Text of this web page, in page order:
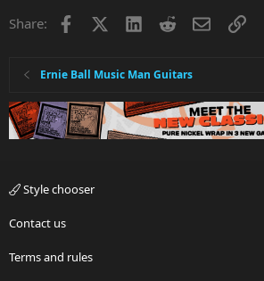
Share: Facebook LinkedInRedditEmailLink
Ernie Ball Music Man Guitars
Style chooser
Contact us
Terms and rules